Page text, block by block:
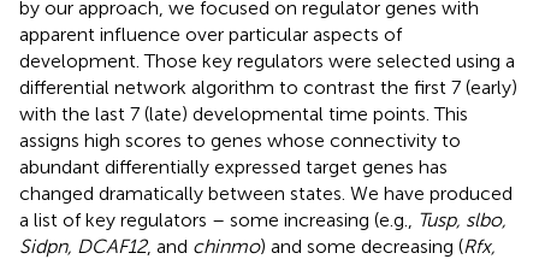
by our approach, we focused on regulator genes with
apparent influence over particular aspects of
development. Those key regulators were selected using a
differential network algorithm to contrast the first 7 (early)
with the last 7 (late) developmental time points. This
assigns high scores to genes whose connectivity to
abundant differentially expressed target genes has
changed dramatically between states. We have produced
a list of key regulators – some increasing (e.g.,
Tusp, slbo,
Sidpn, DCAF12, and chinmo) and some decreasing (Rfx,